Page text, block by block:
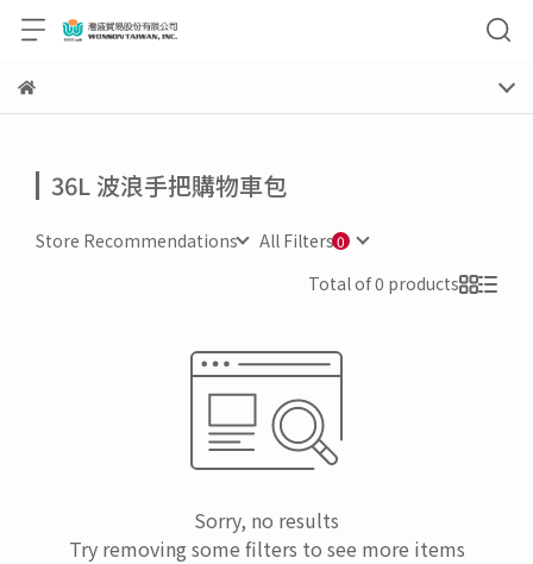
36L 波浪手把購物車包
Store Recommendations
All Filters
Total of 0 products
Sorry, no results
Try removing some filters to see more items